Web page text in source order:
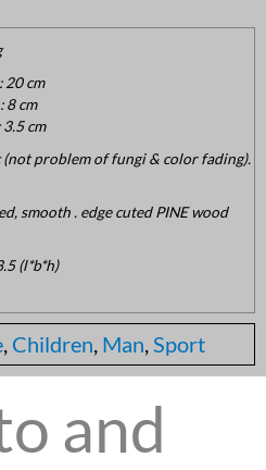
20 cm
8 cm
cm
problem of fungi & color fading).
smooth . edge cuted PINE wood
(l*b*h)
Children Man Sport
and